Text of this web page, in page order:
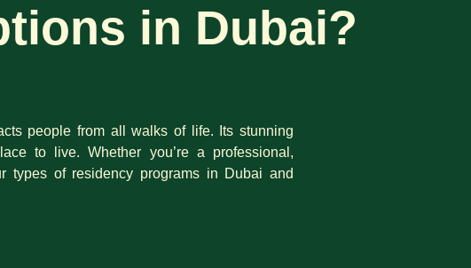
in Dubai?
people from all walks of life. Its stunning
to live. Whether you’re a professional,
types of residency programs in Dubai and